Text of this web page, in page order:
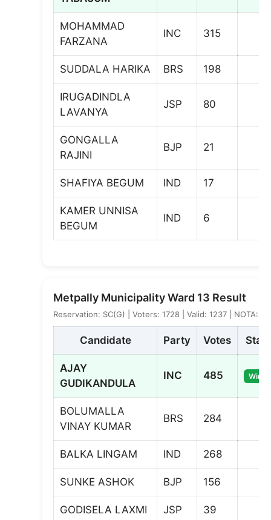
MOHAMMAD
FARZANA
INC 315
SUDDALA HARIKA BRS 198
IRUGADINDLA
LAVANYA
JSP 80
GONGALLA
RAJINI
BJP 21
SHAFIYA BEGUM IND 17
KAMER UNNISA
BEGUM
IND 6
Metpally Municipality Ward 13 Result
Reservation: SC(G) | Voters: 1728 | Valid: 1237 | NOTA: 9
Candidate Party Votes
AJAY
GUDIKANDULA
INC 485
BOLUMALLA
VINAY KUMAR
BRS 284
BALKA LINGAM IND 268
SUNKE ASHOK BJP 156
GODISELA LAXMI JSP 39